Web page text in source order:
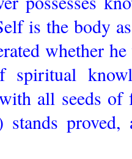
is the body
whether
spiritual
all seeds of
stands